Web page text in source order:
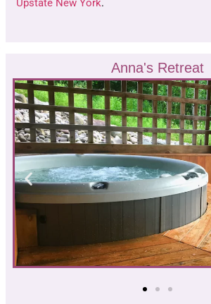
Upstate New York.
Anna's Retreat